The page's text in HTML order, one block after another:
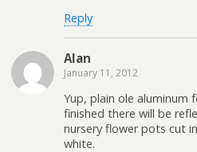
Reply
Alan
January 11, 2012
Yup, plain ole aluminum
finished there will be
nursery flower pots cut
white.